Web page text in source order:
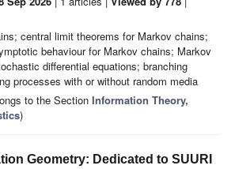
central limit theorems for Markov chains;
behaviour for Markov chains; Markov
differential equations; branching
processes with or without random media
to the Section Information Theory,
)
Geometry: Dedicated to SUURI